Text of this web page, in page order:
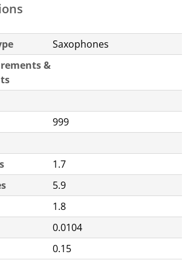
Saxophones
&
999
1.7
5.9
1.8
0.0104
0.15